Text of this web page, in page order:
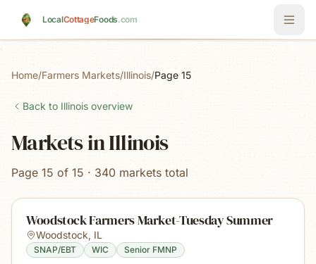
LocalCottageFoods.com
Home/Farmers Markets/Illinois/Page 15
Back to Illinois overview
Markets in Illinois
Page 15 of 15 · 340 markets total
Woodstock Farmers Market-Tuesday Summer
Woodstock, IL
SNAP/EBT WIC Senior FMNP